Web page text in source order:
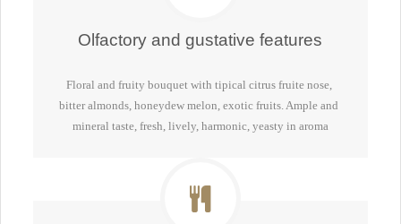
Olfactory and gustative features
Floral and fruity bouquet with tipical citrus fruite nose,
bitter almonds, honeydew melon, exotic fruits. Ample and
mineral taste, fresh, lively, harmonic, yeasty in aroma